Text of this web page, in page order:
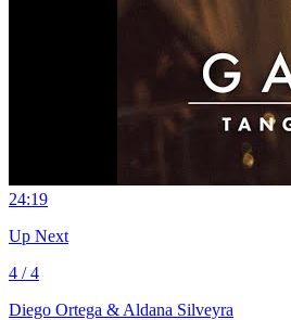
24:19
Up Next
4 / 4
Diego Ortega & Aldana Silveyra